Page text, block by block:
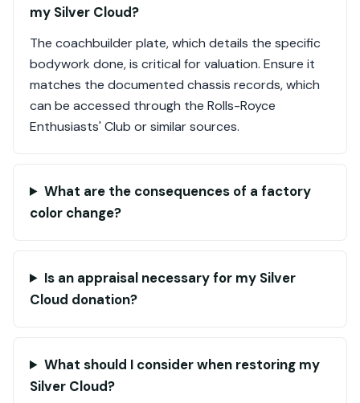
my Silver Cloud?
The coachbuilder plate, which details the specific
bodywork done, is critical for valuation. Ensure it
matches the documented chassis records, which
can be accessed through the Rolls-Royce
Enthusiasts' Club or similar sources.
What are the consequences of a factory
color change?
Is an appraisal necessary for my Silver
Cloud donation?
What should I consider when restoring my
Silver Cloud?